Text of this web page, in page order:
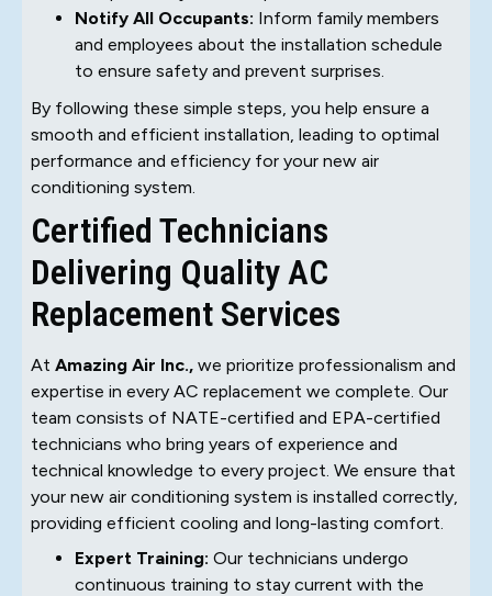
Notify All Occupants: Inform family members
and employees about the installation schedule
to ensure safety and prevent surprises.
By following these simple steps, you help ensure a
smooth and efficient installation, leading to optimal
performance and efficiency for your new air
conditioning system.
Certified Technicians
Delivering Quality AC
Replacement Services
At Amazing Air Inc., we prioritize professionalism and
expertise in every AC replacement we complete. Our
team consists of NATE-certified and EPA-certified
technicians who bring years of experience and
technical knowledge to every project. We ensure that
your new air conditioning system is installed correctly,
providing efficient cooling and long-lasting comfort.
Expert Training: Our technicians undergo
continuous training to stay current with the